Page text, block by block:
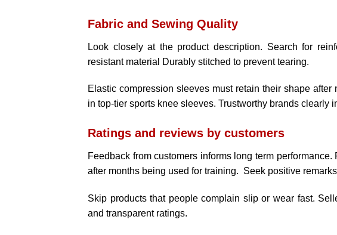
Fabric and Sewing Quality
Look closely at the product description. Search for
resistant material Durably stitched to prevent tearing.
Elastic compression sleeves must retain their shape
in top-tier sports knee sleeves. Trustworthy brands clearly
Ratings and reviews by customers
Feedback from customers informs long term
after months being used for training. Seek positive
Skip products that people complain slip or wear fast.
and transparent ratings.